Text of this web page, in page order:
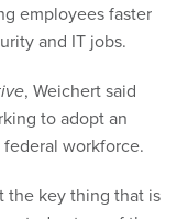
employees faster
and IT jobs.
, Weichert said
to adopt an
workforce.
the key thing that is